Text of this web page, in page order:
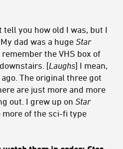
tell you how old I was, but I
dad was a huge Star
the VHS box of
[Laughs] I mean,
The original three got
are just more and more
out. I grew up on Star
more of the sci-fi type